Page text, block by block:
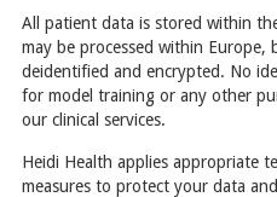
All patient data is stored within
may be processed within Europe,
deidentified and encrypted. No
for model training or any other
our clinical services.
Heidi Health applies appropriate
measures to protect your data